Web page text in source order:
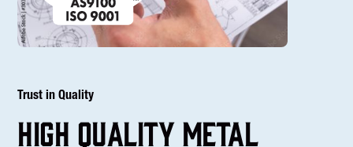
Trust in Quality
high Quality Metal